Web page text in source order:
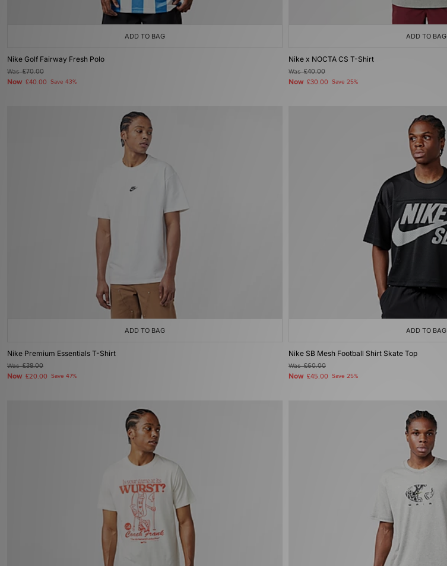
ADD TO BAG
Nike Golf Fairway Fresh Polo
Was£70.00
Now £40.00 Save 43%
ADD TO BAG
Nike x NOCTA CS T-Shirt
Was£40.00
Now £30.00 Save 25%
ADD TO BAG
Nike Premium Essentials T-Shirt
Was£38.00
Now £20.00 Save 47%
ADD TO BAG
Nike SB Mesh Football Shirt Skate Top
Was£60.00
Now £45.00 Save 25%